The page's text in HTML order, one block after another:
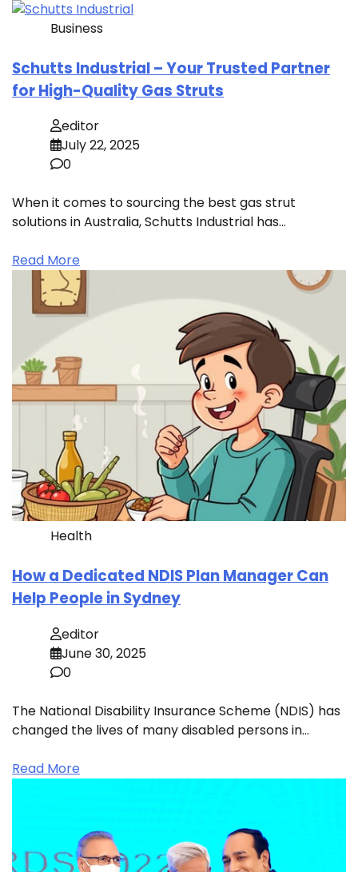
Business
Schutts Industrial – Your Trusted Partner
for High-Quality Gas Struts
editor
July 22, 2025
0
When it comes to sourcing the best gas strut
solutions in Australia, Schutts Industrial has…
Read More
Health
How a Dedicated NDIS Plan Manager Can
Help People in Sydney
editor
June 30, 2025
0
The National Disability Insurance Scheme (NDIS) has
changed the lives of many disabled persons in…
Read More